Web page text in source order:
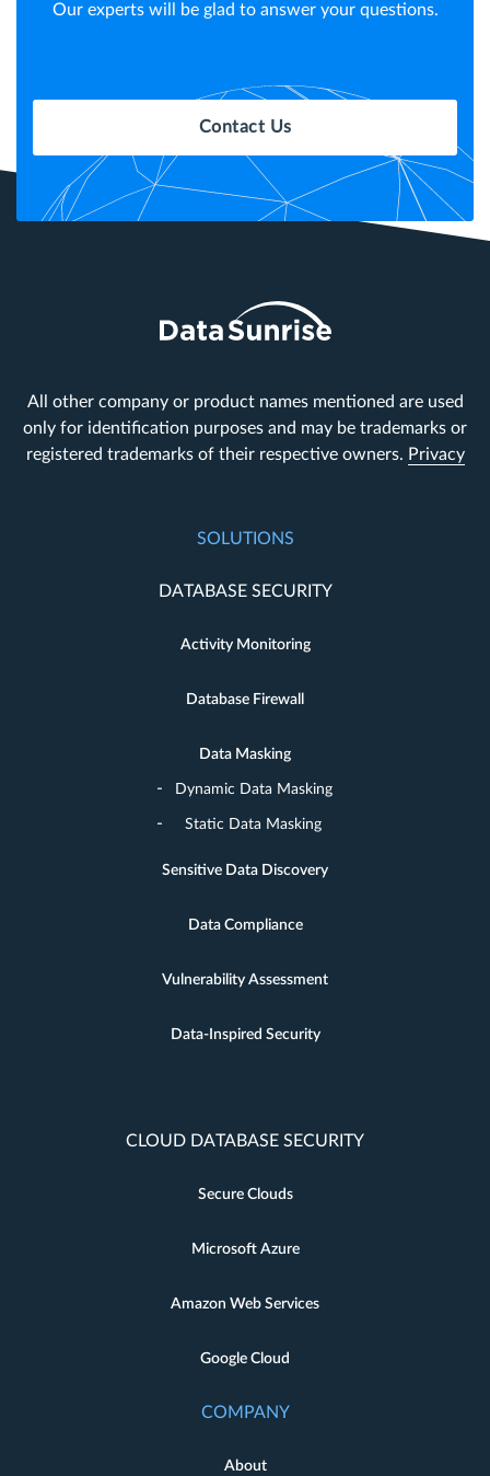
Our experts will be glad to answer your questions.
Contact Us
All other company or product names mentioned are used
only for identification purposes and may be trademarks or
registered trademarks of their respective owners. Privacy
SOLUTIONS
DATABASE SECURITY
Activity Monitoring
Database Firewall
Data Masking
Dynamic Data Masking
Static Data Masking
Sensitive Data Discovery
Data Compliance
Vulnerability Assessment
Data-Inspired Security
CLOUD DATABASE SECURITY
Secure Clouds
Microsoft Azure
Amazon Web Services
Google Cloud
COMPANY
About